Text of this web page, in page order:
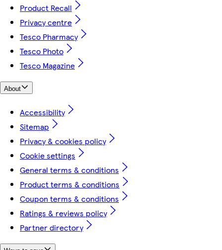
Product Recall
Privacy centre
Tesco Pharmacy
Tesco Photo
Tesco Magazine
About
Accessibility
Sitemap
Privacy & cookies policy
Cookie settings
General terms & conditions
Product terms & conditions
Coupon terms & conditions
Ratings & reviews policy
Partner directory